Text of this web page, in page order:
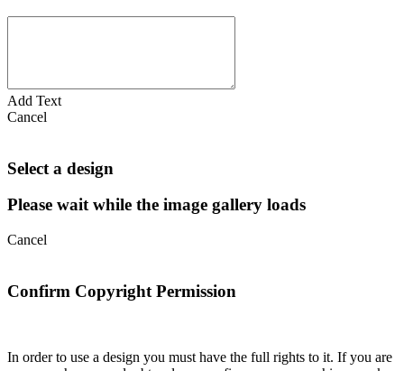
Add Text
Cancel
Select a design
Please wait while the image gallery loads
Cancel
Confirm Copyright Permission
In order to use a design you must have the full rights to it. If you are